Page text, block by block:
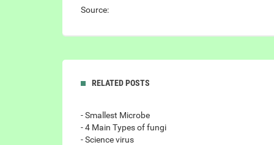
Source:
RELATED POSTS
- Smallest Microbe
- 4 Main Types of fungi
- Science virus